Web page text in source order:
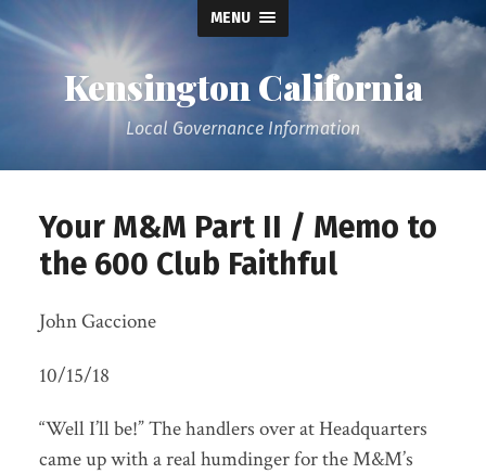
MENU
Kensington California
Local Governance Information
Your M&M Part II / Memo to
the 600 Club Faithful
John Gaccione
10/15/18
“Well I’ll be!” The handlers over at Headquarters
came up with a real humdinger for the M&M’s